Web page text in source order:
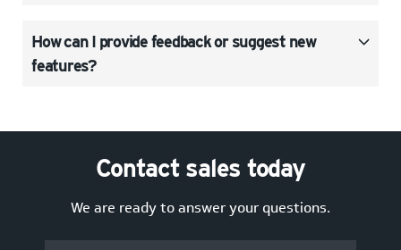
How can I provide feedback or suggest new
features?
Contact sales today
We are ready to answer your questions.